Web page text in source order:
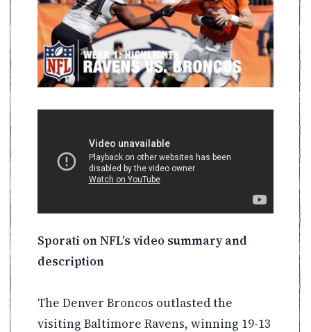
Sporati on NFL’s video summary and
description
The Denver Broncos outlasted the
visiting Baltimore Ravens, winning 19-13